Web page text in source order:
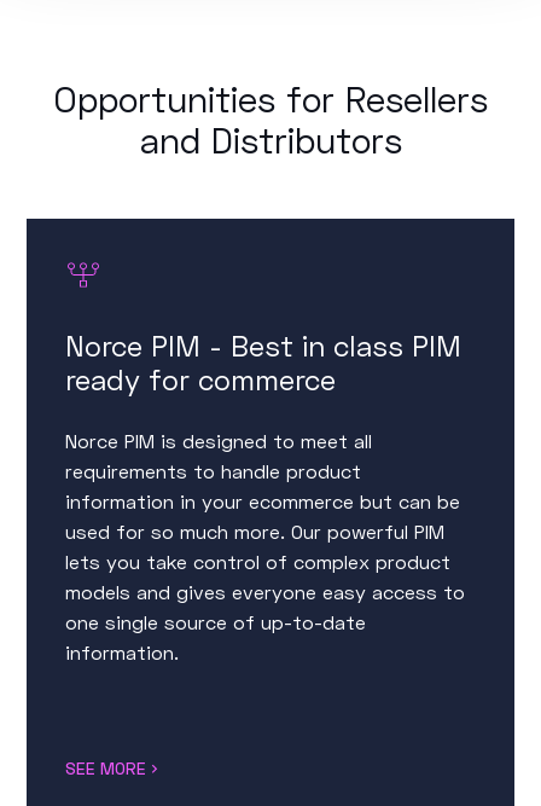
Opportunities for Resellers
and Distributors
Norce PIM - Best in class PIM
ready for commerce
Norce PIM is designed to meet all
requirements to handle product
information in your ecommerce but can be
used for so much more. Our powerful PIM
lets you take control of complex product
models and gives everyone easy access to
one single source of up-to-date
information.
SEE MORE